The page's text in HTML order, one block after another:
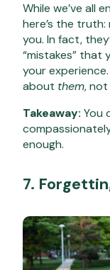
While we’ve all
here’s the
you. In fact,
“mistakes” that
your
about them, not
Takeaway: You
enough.
7.